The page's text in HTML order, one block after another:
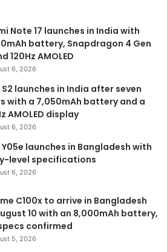
Note 17 launches in India with
battery, Snapdragon 4 Gen
120Hz AMOLED
6, 2026
launches in India after seven
with a 7,050mAh battery and a
AMOLED display
6, 2026
launches in Bangladesh with
level specifications
6, 2026
C100x to arrive in Bangladesh
10 with an 8,000mAh battery,
confirmed
5, 2026